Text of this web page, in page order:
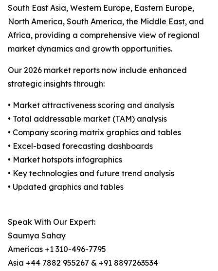
South East Asia, Western Europe, Eastern Europe,
North America, South America, the Middle East, and
Africa, providing a comprehensive view of regional
market dynamics and growth opportunities.
Our 2026 market reports now include enhanced
strategic insights through:
• Market attractiveness scoring and analysis
• Total addressable market (TAM) analysis
• Company scoring matrix graphics and tables
• Excel-based forecasting dashboards
• Market hotspots infographics
• Key technologies and future trend analysis
• Updated graphics and tables
Speak With Our Expert:
Saumya Sahay
Americas +1 310-496-7795
Asia +44 7882 955267 & +91 8897263534